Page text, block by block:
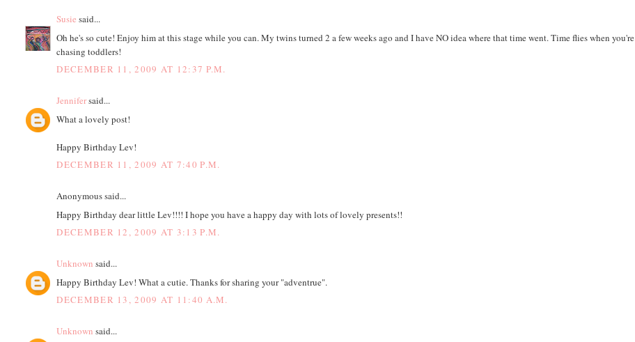
Susie said...
Oh he's so cute! Enjoy him at this stage while you can. My twins turned 2 a few weeks ago and I have NO idea where that time went. Time flies when you're
chasing toddlers!
DECEMBER 11, 2009 AT 12:37 P.M.
Jennifersaid...
What a lovely post!
Happy Birthday Lev!
DECEMBER 11, 2009 AT 7:40 P.M.
Anonymous said...
Happy Birthday dear little Lev!!!! I hope you have a happy day with lots of lovely presents!!
DECEMBER 12, 2009 AT 3:13 P.M.
Unknown said...
Happy Birthday Lev! What a cutie. Thanks for sharing your "adventrue".
DECEMBER 13, 2009 AT 11:40 A.M.
Unknown said...